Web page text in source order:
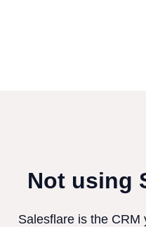
Not using
Salesflare is the CRM